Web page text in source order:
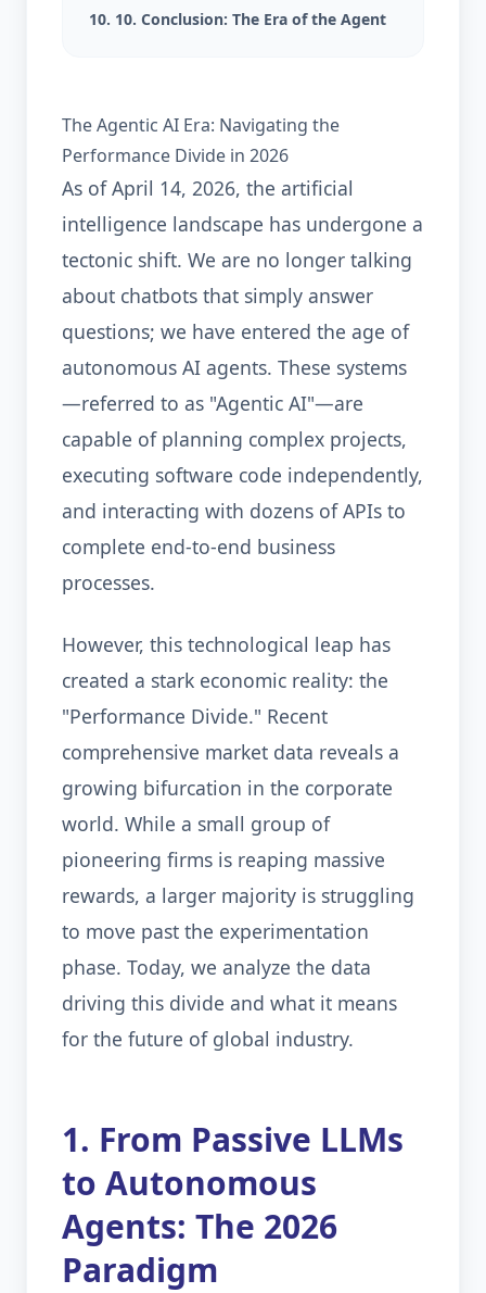
10. 10. Conclusion: The Era of the Agent
The Agentic AI Era: Navigating the
Performance Divide in 2026
As of April 14, 2026, the artificial
intelligence landscape has undergone a
tectonic shift. We are no longer talking
about chatbots that simply answer
questions; we have entered the age of
autonomous AI agents. These systems
—referred to as "Agentic AI"—are
capable of planning complex projects,
executing software code independently,
and interacting with dozens of APIs to
complete end-to-end business
processes.
However, this technological leap has
created a stark economic reality: the
"Performance Divide." Recent
comprehensive market data reveals a
growing bifurcation in the corporate
world. While a small group of
pioneering firms is reaping massive
rewards, a larger majority is struggling
to move past the experimentation
phase. Today, we analyze the data
driving this divide and what it means
for the future of global industry.
1. From Passive LLMs
to Autonomous
Agents: The 2026
Paradigm